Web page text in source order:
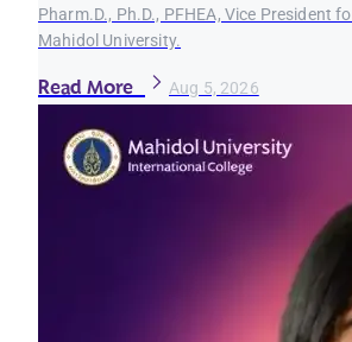
Pharm.D., Ph.D., PFHEA, Vice President
Mahidol University.
Read More Aug 5, 2026